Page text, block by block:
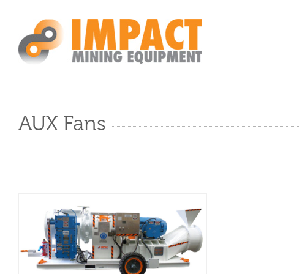
content
AUX Fans